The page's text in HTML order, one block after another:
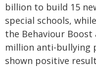
billion to build 15
special schools,
the Behaviour Boost
million anti-bullying
shown positive